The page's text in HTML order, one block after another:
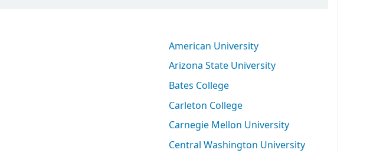
American University
Arizona State University
Bates College
Carleton College
Carnegie Mellon University
Central Washington University